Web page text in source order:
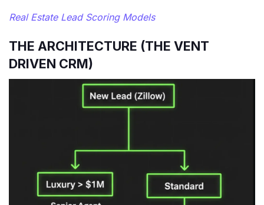
Real Estate Lead Scoring Models
THE ARCHITECTURE (THE VENT
DRIVEN CRM)